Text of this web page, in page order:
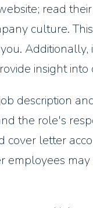
read
culture.
insight
description
the role's
cover letter
employees